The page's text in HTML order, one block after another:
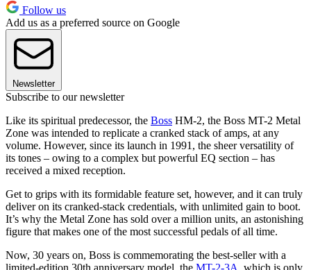
Follow us
Add us as a preferred source on Google
Newsletter
Subscribe to our newsletter
Like its spiritual predecessor, the Boss HM-2, the Boss MT-2 Metal
Zone was intended to replicate a cranked stack of amps, at any
volume. However, since its launch in 1991, the sheer versatility of
its tones – owing to a complex but powerful EQ section – has
received a mixed reception.
Get to grips with its formidable feature set, however, and it can truly
deliver on its cranked-stack credentials, with unlimited gain to boot.
It’s why the Metal Zone has sold over a million units, an astonishing
figure that makes one of the most successful pedals of all time.
Now, 30 years on, Boss is commemorating the best-seller with a
limited-edition 30th anniversary model, the MT-2-3A , which is only